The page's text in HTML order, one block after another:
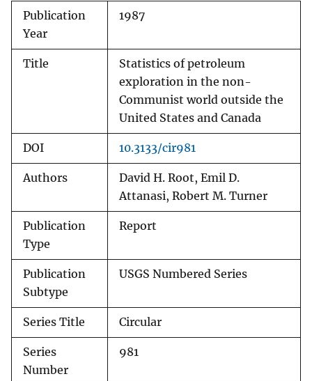
Publication
Year
1987
Title
Statistics of petroleum
exploration in the non-
Communist world outside the
United States and Canada
DOI 10.3133/cir981
Authors
David H. Root, Emil D.
Attanasi, Robert M. Turner
Publication
Type
Report
Publication
Subtype
USGS Numbered Series
Series Title Circular
Series
Number
981